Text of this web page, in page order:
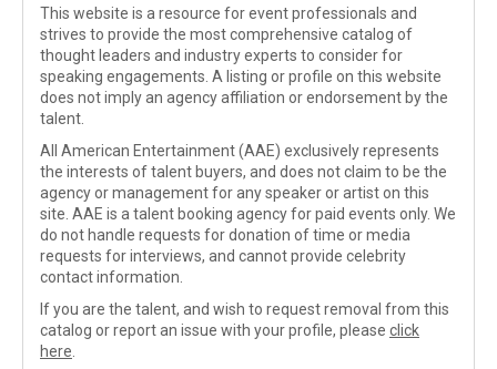
This website is a resource for event professionals and
strives to provide the most comprehensive catalog of
thought leaders and industry experts to consider for
speaking engagements. A listing or profile on this website
does not imply an agency affiliation or endorsement by the
talent.
All American Entertainment (AAE) exclusively represents
the interests of talent buyers, and does not claim to be the
agency or management for any speaker or artist on this
site. AAE is a talent booking agency for paid events only. We
do not handle requests for donation of time or media
requests for interviews, and cannot provide celebrity
contact information.
If you are the talent, and wish to request removal from this
catalog or report an issue with your profile, please click
here